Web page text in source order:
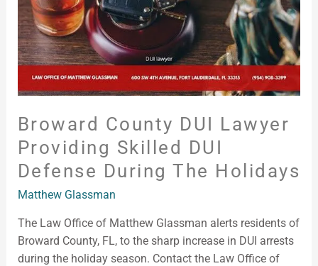
Broward County DUI Lawyer
Providing Skilled DUI
Defense During The Holidays
Matthew Glassman
The Law Office of Matthew Glassman alerts residents of
Broward County, FL, to the sharp increase in DUI arrests
during the holiday season. Contact the Law Office of
Defense
During
the
Holidays